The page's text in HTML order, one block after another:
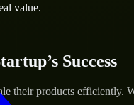
value.
Success
their products efficiently.